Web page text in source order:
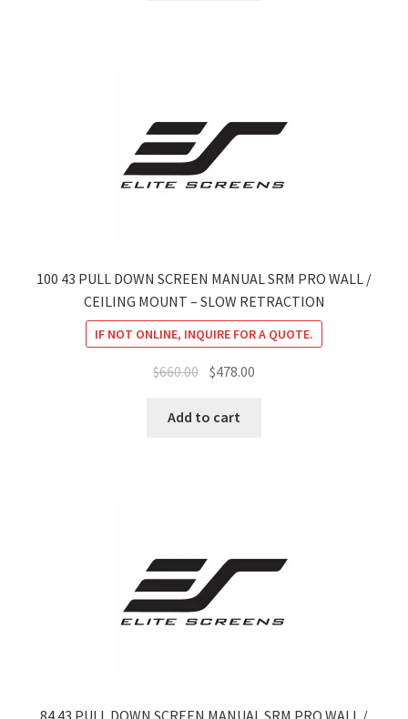
100 43 PULL DOWN SCREEN MANUAL SRM PRO WALL /
CEILING MOUNT – SLOW RETRACTION
IF NOT ONLINE, INQUIRE FOR A QUOTE.
$660.00 Original
was:
$478.00
Add to cart